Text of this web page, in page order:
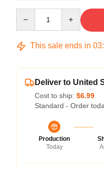
This sale ends in 03:
Deliver to United
Cost to ship: $6.99
Standard - Order
Production
Today